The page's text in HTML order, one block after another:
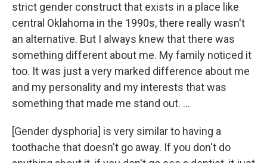
strict gender construct that exists in a place like
central Oklahoma in the 1990s, there really wasn't
an alternative. But I always knew that there was
something different about me. My family noticed it
too. It was just a very marked difference about me
and my personality and my interests that was
something that made me stand out. ...
[Gender dysphoria] is very similar to having a
toothache that doesn't go away. If you don't do